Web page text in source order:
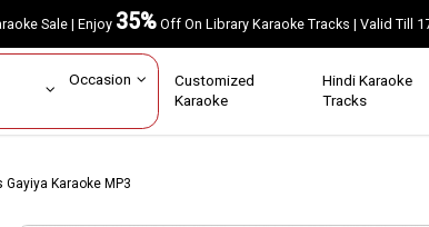
Sale | Enjoy35%Off On Library Karaoke Tracks | Valid
Occasion Customized
Karaoke
Hindi
Tracks
Gayiya Karaoke MP3